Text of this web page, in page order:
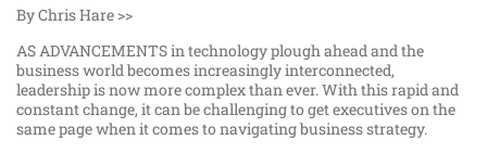
By Chris Hare >>
AS ADVANCEMENTS in technology plough ahead and the
business world becomes increasingly interconnected,
leadership is now more complex than ever. With this rapid and
constant change, it can be challenging to get executives on the
same page when it comes to navigating business strategy.